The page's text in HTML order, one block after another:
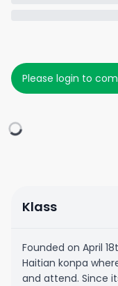
Please login to
Klass
Founded on April
Haitian konpa
and attend. Since